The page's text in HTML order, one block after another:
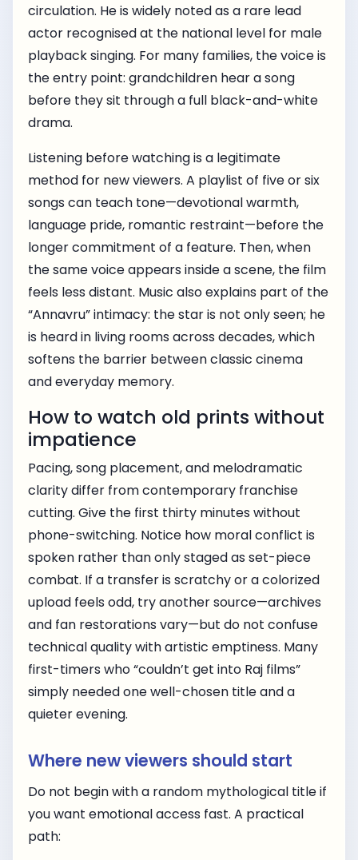
circulation. He is widely noted as a rare lead
actor recognised at the national level for male
playback singing. For many families, the voice is
the entry point: grandchildren hear a song
before they sit through a full black-and-white
drama.
Listening before watching is a legitimate
method for new viewers. A playlist of five or six
songs can teach tone—devotional warmth,
language pride, romantic restraint—before the
longer commitment of a feature. Then, when
the same voice appears inside a scene, the film
feels less distant. Music also explains part of the
“Annavru” intimacy: the star is not only seen; he
is heard in living rooms across decades, which
softens the barrier between classic cinema
and everyday memory.
How to watch old prints without
impatience
Pacing, song placement, and melodramatic
clarity differ from contemporary franchise
cutting. Give the first thirty minutes without
phone-switching. Notice how moral conflict is
spoken rather than only staged as set-piece
combat. If a transfer is scratchy or a colorized
upload feels odd, try another source—archives
and fan restorations vary—but do not confuse
technical quality with artistic emptiness. Many
first-timers who “couldn’t get into Raj films”
simply needed one well-chosen title and a
quieter evening.
Where new viewers should start
Do not begin with a random mythological title if
you want emotional access fast. A practical
path: